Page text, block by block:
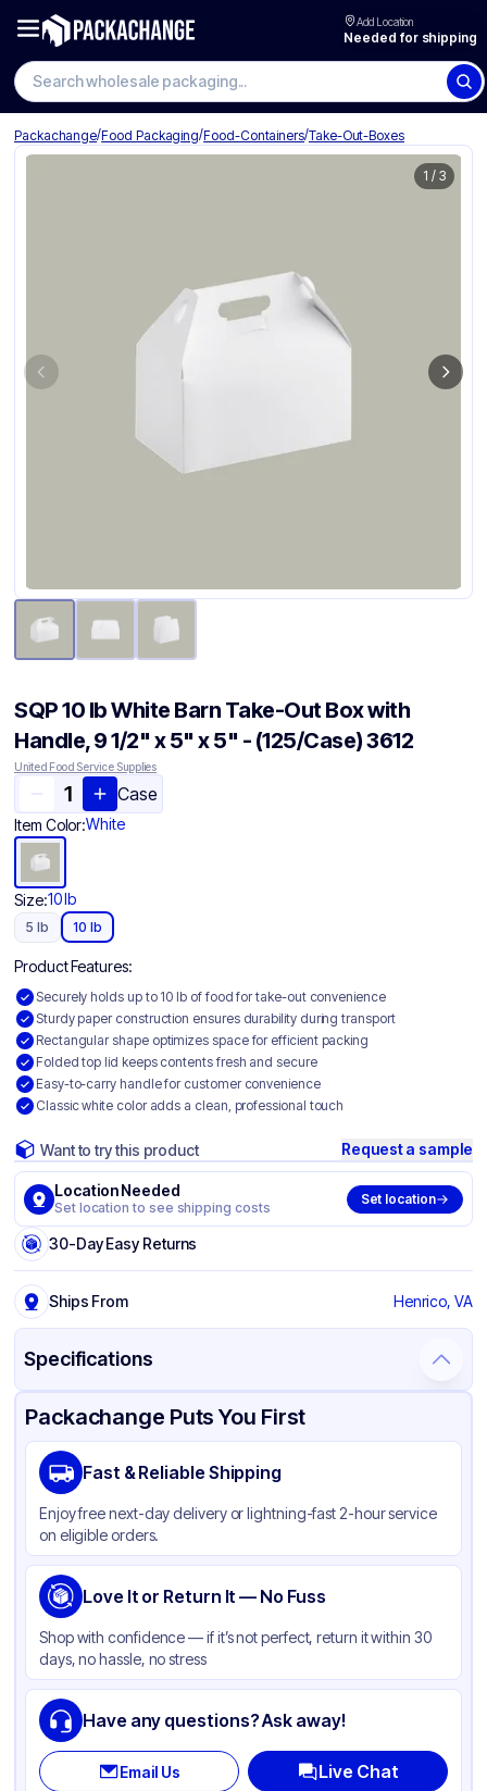
Add Location
Needed for shipping
Search wholesale packaging
Packachange/Food Packaging/Food-Containers/Take-Out-Boxes
1 / 3
SQP 10 lb White Barn Take-Out Box with
Handle, 9 1/2" x 5" x 5" - (125/Case) 3612
United Food Service Supplies
Case
Item Color:White
Size:10 lb
5 lb 10 lb
Product Features:
Securely holds up to 10 lb of food for take-out convenience
Sturdy paper construction ensures durability during transport
Rectangular shape optimizes space for efficient packing
Folded top lid keeps contents fresh and secure
Easy-to-carry handle for customer convenience
Classic white color adds a clean, professional touch
Want to try this product Request a sample
Location Needed
Set location to see shipping costs
Set location
30-Day Easy Returns
Ships From Henrico, VA
Specifications
Product Details Packaging & Shipping Certifications & Testing
Brand
Material
Color White
Capacity 10 lb
Product Type Take-Out
Shape Rectangle
Lid Type Folded Top
Compartments
Packachange Puts You First
Fast & Reliable Shipping
Enjoy free next-day delivery or lightning-fast 2-hour service
on eligible orders.
Love It or Return It — No Fuss
Shop with confidence — if it’s not perfect, return it within 30
days, no hassle, no stress
Have any questions? Ask away!
Email Us Live Chat